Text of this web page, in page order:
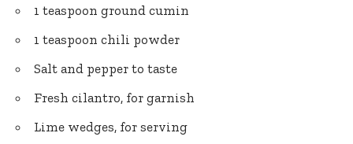
1 teaspoon ground cumin
1 teaspoon chili powder
Salt and pepper to taste
Fresh cilantro, for garnish
Lime wedges, for serving